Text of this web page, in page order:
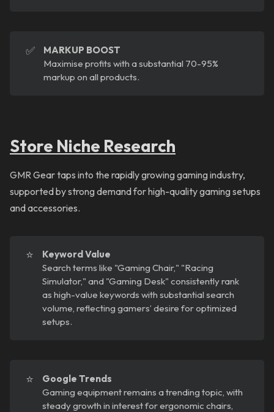
✅
MARKUP BOOST
Maximise profits with a substantial 70-95%
markup on all products.
Store Niche Research
GMR Gear taps into the rapidly growing gaming industry,
supported by strong demand for high-quality gaming setups
and accessories.
⭐
Keyword Value
Search terms like "Gaming Chair," "Racing
Simulator," and "Gaming Desk" consistently rank
as high-value keywords with substantial search
volume, reflecting gamers’ desire for optimized
setups.
⭐
Google Trends
Gaming equipment remains a trending topic, with
steady growth in interest for ergonomic chairs,